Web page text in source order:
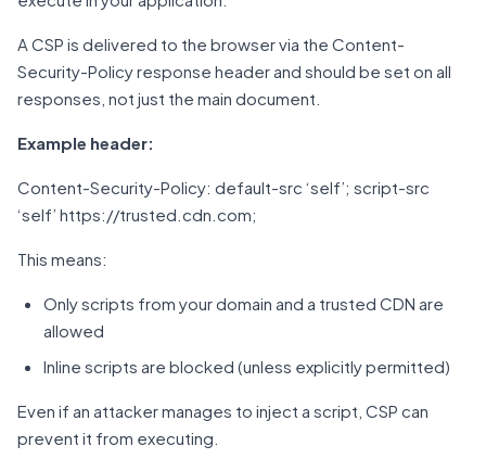
A CSP is delivered to the browser via the Content-
Security-Policy response header and should be set on all
responses, not just the main document.
Example header:
Content-Security-Policy: default-src ‘self’; script-src
‘self’ https://trusted.cdn.com;
This means:
Only scripts from your domain and a trusted CDN are
allowed
Inline scripts are blocked (unless explicitly permitted)
Even if an attacker manages to inject a script, CSP can
prevent it from executing.